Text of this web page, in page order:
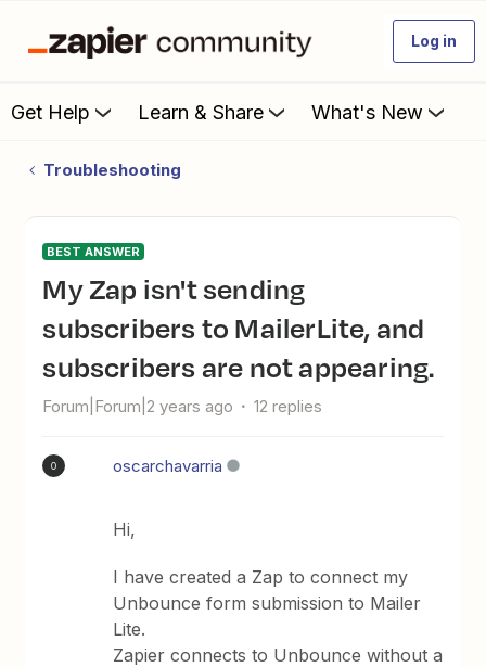
Log in
Get Help Learn & Share What's New
Troubleshooting
BEST ANSWER
My Zap isn't sending
subscribers to MailerLite, and
subscribers are not appearing.
Forum|Forum|2 years ago 12 replies
O oscarchavarria
Hi,
I have created a Zap to connect my
Unbounce form submission to Mailer
Lite.
Zapier connects to Unbounce without a